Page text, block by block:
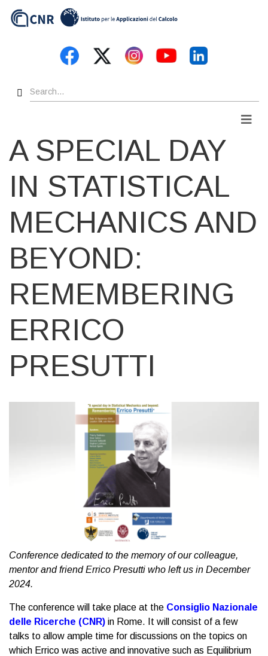
Search
A SPECIAL DAY
IN STATISTICAL
MECHANICS AND
BEYOND:
REMEMBERING
ERRICO
PRESUTTI
Conference dedicated to the memory of our colleague,
mentor and friend Errico Presutti who left us in December
2024.
The conference will take place at the Consiglio Nazionale
delle Ricerche (CNR) in Rome. It will consist of a few
talks to allow ample time for discussions on the topics on
which Errico was active and innovative such as Equilibrium